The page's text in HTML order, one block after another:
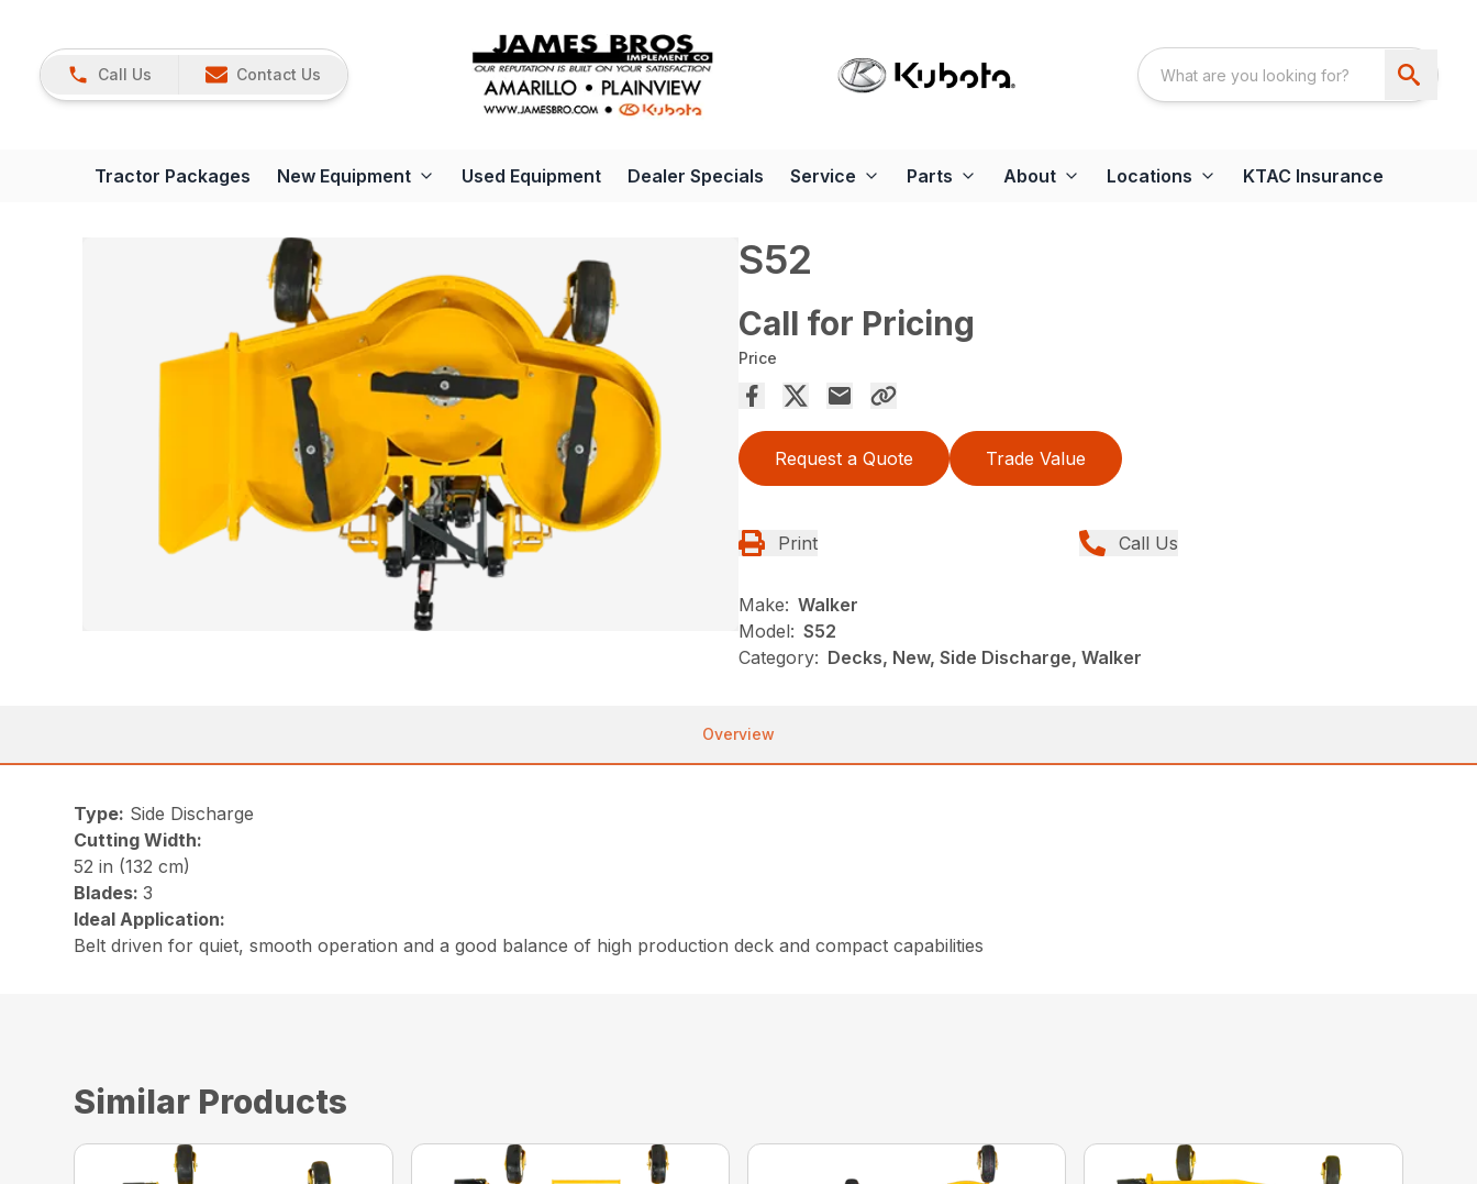
Call Us Contact Us
Tractor Packages New Equipment Used Equipment Dealer Specials Service Parts About Locations KTAC Insurance
S52
Call for Pricing
Price
Request a Quote Trade Value
Print Call Us
Make: Walker
Model: S52
Category: Decks, New, Side Discharge, Walker
Overview
Type: Side Discharge
Cutting Width:
52 in (132 cm)
Blades:3
Ideal Application:
Belt driven for quiet, smooth operation and a good balance of high production deck and compact capabilities
Similar Products